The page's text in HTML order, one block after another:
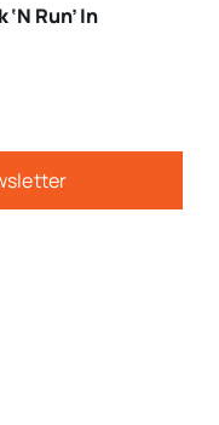
Run’ In